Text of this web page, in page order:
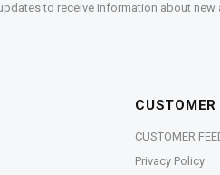
to receive information about new
CUSTOMER
CUSTOMER
Privacy Policy